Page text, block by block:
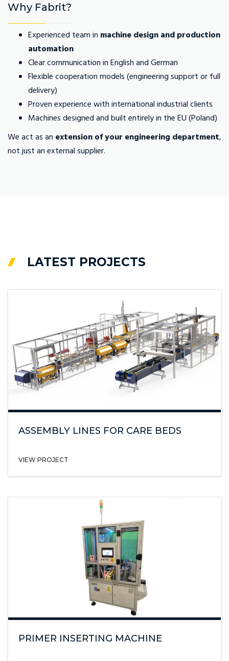
Why Fabrit?
Experienced team in machine design and production
automation
Clear communication in English and German
Flexible cooperation models (engineering support or full
delivery)
Proven experience with international industrial clients
Machines designed and built entirely in the EU (Poland)
We act as an extension of your engineering department,
not just an external supplier.
LATEST PROJECTS
ASSEMBLY LINES FOR CARE BEDS
VIEW PROJECT
PRIMER INSERTING MACHINE